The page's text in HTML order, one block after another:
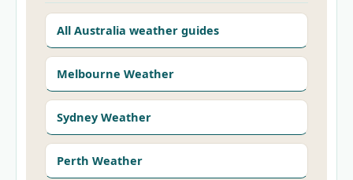
All Australia weather guides
Melbourne Weather
Sydney Weather
Perth Weather